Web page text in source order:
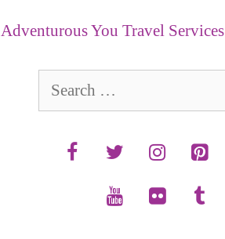
Adventurous You Travel Services